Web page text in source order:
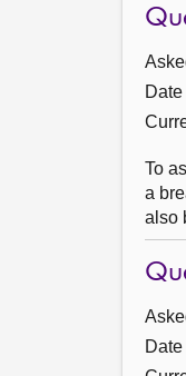
To
a
also